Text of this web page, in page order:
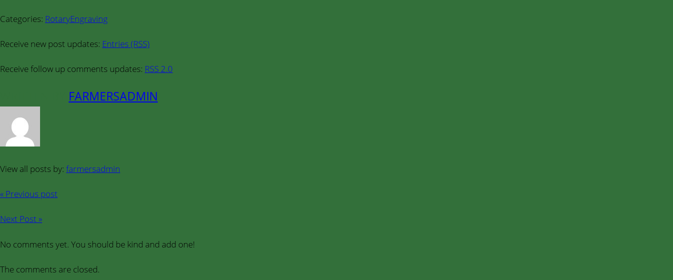
Categories: RotaryEngraving
Receive new post updates: Entries (RSS)
Receive follow up comments updates: RSS 2.0
FARMERSADMIN
View all posts by: farmersadmin
« Previous post
Next Post »
No comments yet. You should be kind and add one!
The comments are closed.